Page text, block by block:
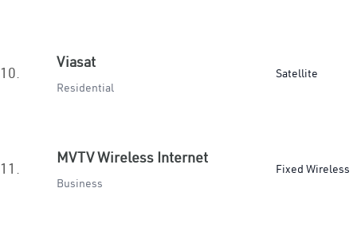
10.
Viasat
Residential
Satellite
11.
MVTV Wireless Internet
Business
Fixed Wireless